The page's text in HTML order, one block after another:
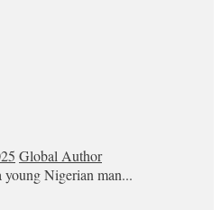
Global Author
Nigerian man...